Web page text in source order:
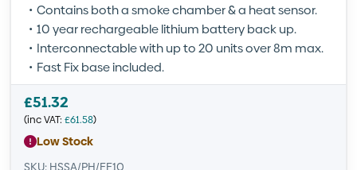
Contains both a smoke chamber & a heat sensor.
10 year rechargeable lithium battery back up.
Interconnectable with up to 20 units over 8m max.
Fast Fix base included.
£51.32
(inc VAT: £61.58)
Low Stock
SKU: HSSA/PH/FF10